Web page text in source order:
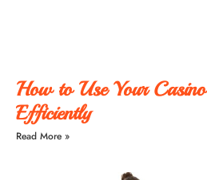
How to Use Your
Efficiently
Read More »